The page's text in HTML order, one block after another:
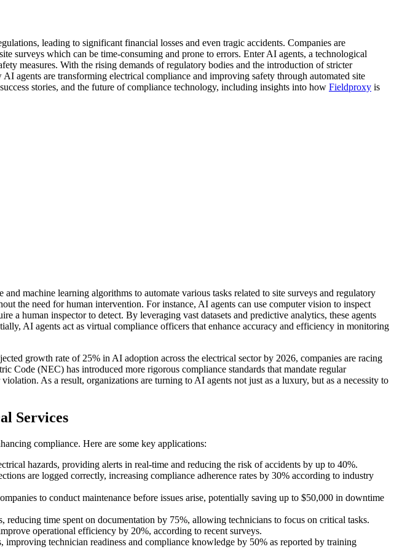
leading to significant financial losses and even tragic accidents. Companies are
surveys which can be time-consuming and prone to errors. Enter AI agents, a technological
measures. With the rising demands of regulatory bodies and the introduction of stricter
agents are transforming electrical compliance and improving safety through automated site
stories, and the future of compliance technology, including insights into how Fieldproxy is
machine learning algorithms to automate various tasks related to site surveys and regulatory
the need for human intervention. For instance, AI agents can use computer vision to inspect
human inspector to detect. By leveraging vast datasets and predictive analytics, these agents
AI agents act as virtual compliance officers that enhance accuracy and efficiency in monitoring
growth rate of 25% in AI adoption across the electrical sector by 2026, companies are racing
Code (NEC) has introduced more rigorous compliance standards that mandate regular
As a result, organizations are turning to AI agents not just as a luxury, but as a necessity to
Services
compliance. Here are some key applications:
hazards, providing alerts in real-time and reducing the risk of accidents by up to 40%.
are logged correctly, increasing compliance adherence rates by 30% according to industry
to conduct maintenance before issues arise, potentially saving up to $50,000 in downtime
reducing time spent on documentation by 75%, allowing technicians to focus on critical tasks.
operational efficiency by 20%, according to recent surveys.
technician readiness and compliance knowledge by 50% as reported by training